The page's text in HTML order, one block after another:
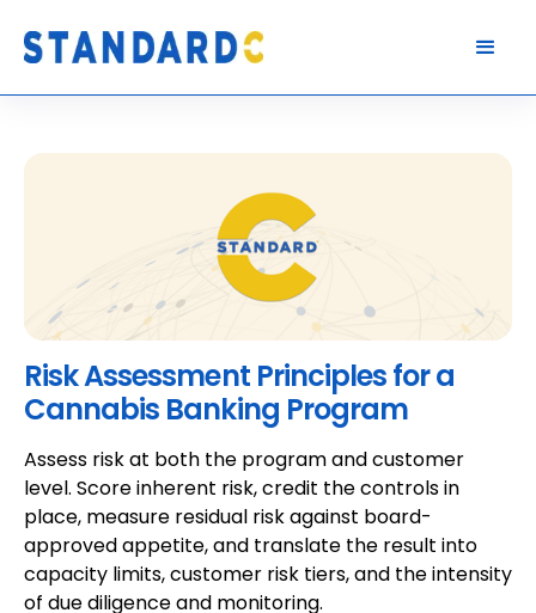
Risk Assessment Principles for a
Cannabis Banking Program
Assess risk at both the program and customer
level. Score inherent risk, credit the controls in
place, measure residual risk against board-
approved appetite, and translate the result into
capacity limits, customer risk tiers, and the intensity
of due diligence and monitoring.